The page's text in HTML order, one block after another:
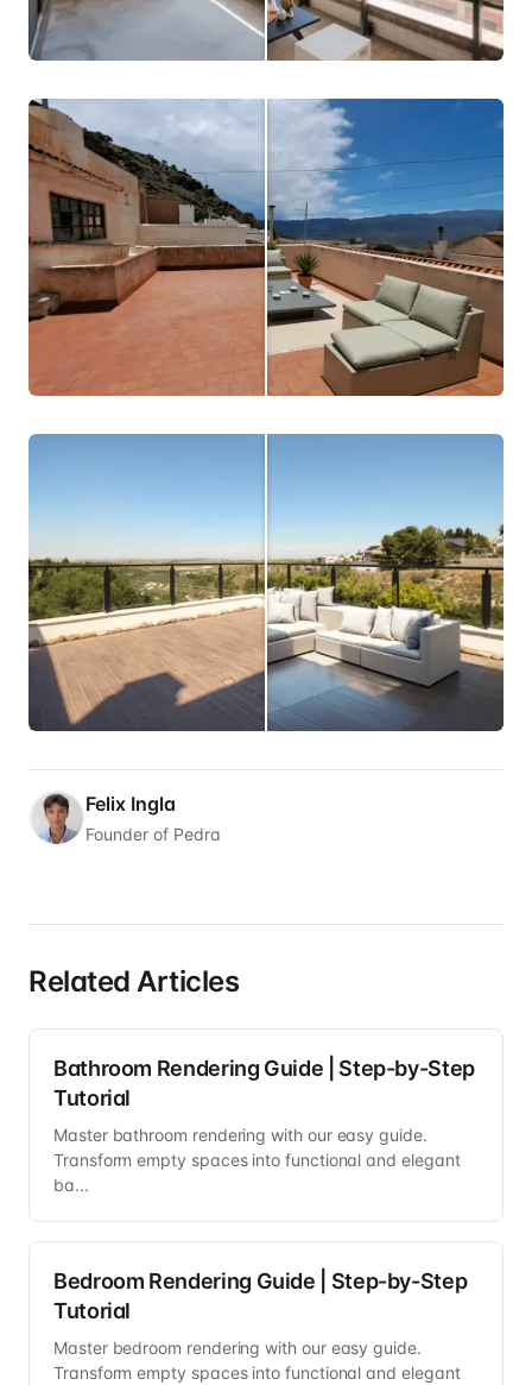
Felix Ingla
Founder of Pedra
Related Articles
Bathroom Rendering Guide | Step-by-Step
Tutorial
Master bathroom rendering with our easy guide.
Transform empty spaces into functional and elegant
ba...
Bedroom Rendering Guide | Step-by-Step
Tutorial
Master bedroom rendering with our easy guide.
Transform empty spaces into functional and elegant